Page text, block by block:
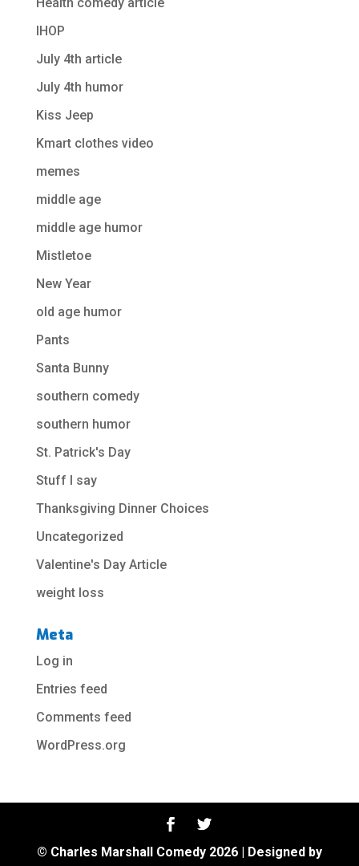
IHOP
July 4th article
July 4th humor
Kiss Jeep
Kmart clothes video
memes
middle age
middle age humor
Mistletoe
New Year
old age humor
Pants
Santa Bunny
southern comedy
southern humor
St. Patrick's Day
Stuff I say
Thanksgiving Dinner Choices
Uncategorized
Valentine's Day Article
weight loss
Meta
Log in
Entries feed
Comments feed
WordPress.org
© Charles Marshall Comedy 2026 | Designed by